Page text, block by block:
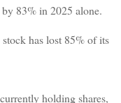
83% in 2025 alone.
has lost 85% of its
holding shares,